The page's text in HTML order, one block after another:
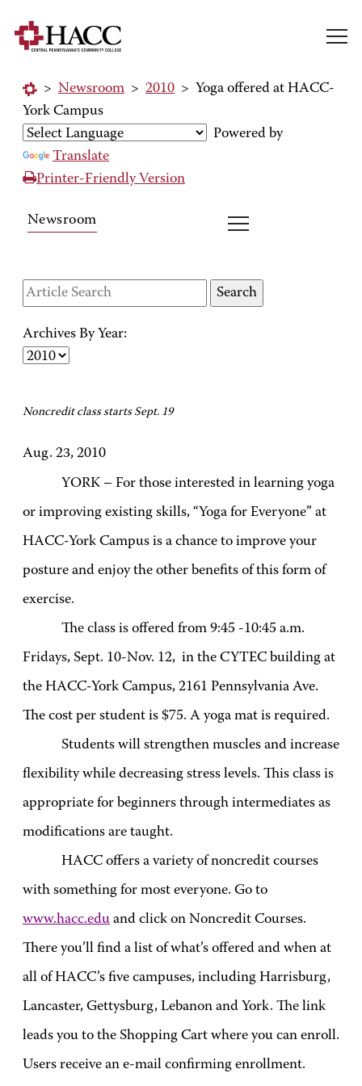
> Newsroom > 2010 > Yoga offered at HACC-
York Campus
Powered by
Translate
Printer-Friendly Version
Newsroom
Archives By Year:
Noncredit class starts Sept. 19
Aug. 23, 2010
YORK – For those interested in learning yoga
or improving existing skills, “Yoga for Everyone” at
HACC-York Campus is a chance to improve your
posture and enjoy the other benefits of this form of
exercise.
The class is offered from 9:45 -10:45 a.m.
Fridays, Sept. 10-Nov. 12, in the CYTEC building at
the HACC-York Campus, 2161 Pennsylvania Ave.
The cost per student is $75. A yoga mat is required.
Students will strengthen muscles and increase
flexibility while decreasing stress levels. This class is
appropriate for beginners through intermediates as
modifications are taught.
HACC offers a variety of noncredit courses
with something for most everyone. Go to
www.hacc.edu and click on Noncredit Courses.
There you’ll find a list of what’s offered and when at
all of HACC’s five campuses, including Harrisburg,
Lancaster, Gettysburg, Lebanon and York. The link
leads you to the Shopping Cart where you can enroll.
Users receive an e-mail confirming enrollment.